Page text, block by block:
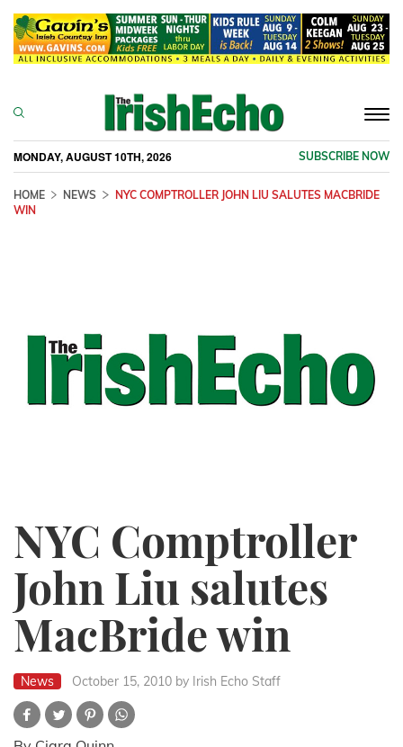
MONDAY, AUGUST 10TH, 2026 SUBSCRIBE NOW
HOME NEWS
NYC COMPTROLLER JOHN LIU SALUTES MACBRIDE
WIN
NYC Comptroller
John Liu salutes
MacBride win
News October 15, 2010 by Irish Echo Staff